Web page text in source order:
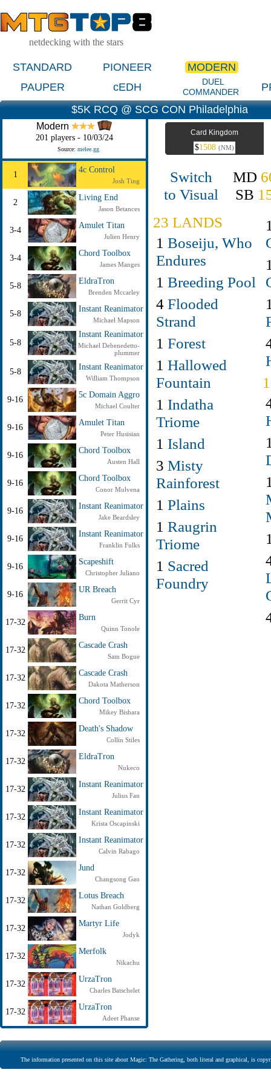
netdecking with the stars
STANDARD PIONEER
MODERN
PAUPER
cEDH
DUEL
COMMANDER
$5K RCQ @ SCG CON Philadelphia
Modern
201 players - 10/03/24
Source: melee.gg
1
4c Control
Josh Ting
2
Living End
Jason Betances
3-4
Amulet Titan
Julien Henry
3-4
Chord Toolbox
James Manges
5-8
EldraTron
Brenden Mccarley
5-8
Instant Reanimator
Michael Mapson
5-8
Instant Reanimator
Michael Debenedetto-
plummer
5-8
Instant Reanimator
William Thompson
9-16
5c Domain Aggro
Michael Coulter
9-16
Amulet Titan
Peter Husisian
9-16
Chord Toolbox
Austen Hall
9-16
Chord Toolbox
Conor Mulvena
9-16
Instant Reanimator
Jake Beardsley
9-16
Instant Reanimator
Franklin Fulks
9-16
Scapeshift
Christopher Juliano
9-16
UR Breach
Gerrit Cyr
17-32
Burn
Quinn Tonole
17-32
Cascade Crash
Sam Bogue
17-32
Cascade Crash
Dakota Matherson
17-32
Chord Toolbox
Mikey Bishara
17-32
Death's Shadow
Collin Stiles
17-32
EldraTron
Nukeco
17-32
Instant Reanimator
Julius Fan
17-32
Instant Reanimator
Krista Oscapinski
17-32
Instant Reanimator
Calvin Rabago
17-32
Jund
Changsong Gao
17-32
Lotus Breach
Nathan Goldberg
17-32
Martyr Life
Jodyk
17-32
Merfolk
Nikachu
17-32
UrzaTron
Charles Batschelet
17-32
UrzaTron
Adeet Phanse
Card Kingdom
$1508 (NM)
Switch
to Visual
MD
SB
23 LANDS
1 Boseiju, Who
Endures
1 Breeding Pool
4 Flooded
Strand
1 Forest
1 Hallowed
Fountain
1 Indatha
Triome
1 Island
3 Misty
Rainforest
1 Plains
1 Raugrin
Triome
1 Sacred
Foundry
The information presented on this site about Magic: The Gathering, both literal and graphical, is